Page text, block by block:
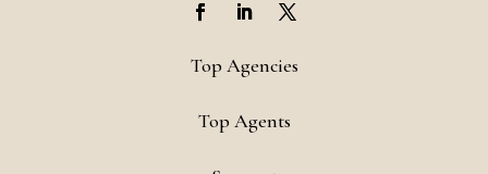
Top Agencies
Top Agents